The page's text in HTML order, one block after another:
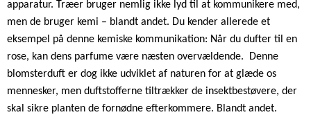
apparatur. Træer bruger nemlig ikke lyd til at kommunikere med,
men de bruger kemi – blandt andet. Du kender allerede et
eksempel på denne kemiske kommunikation: Når du dufter til en
rose, kan dens parfume være næsten overvældende.
Denne
blomsterduft er dog ikke udviklet af naturen for at glæde os
mennesker, men duftstofferne tiltrækker de insektbestøvere, der
skal sikre planten de fornødne efterkommere. Blandt andet.